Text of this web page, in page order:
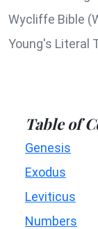
Wycliffe Bible
Young's Literal
Table of
Genesis
Exodus
Leviticus
Numbers